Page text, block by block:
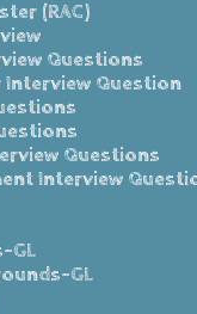
(RAC)
Questions
Interview Question
Questions
Interview
GL
GL